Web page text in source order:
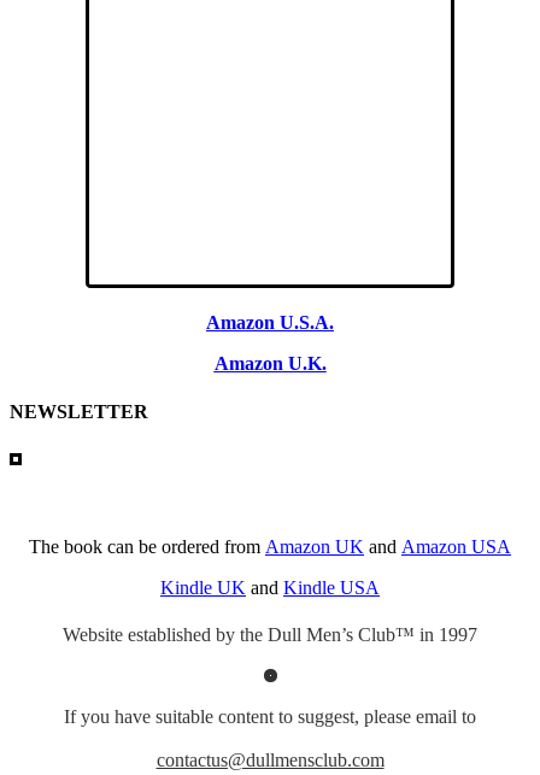
Amazon U.S.A.
Amazon U.K.
NEWSLETTER
The book can be ordered from Amazon UK and Amazon USA
Kindle UK and Kindle USA
Website established by the Dull Men’s Club™ in 1997
If you have suitable content to suggest, please email to
contactus@dullmensclub.com